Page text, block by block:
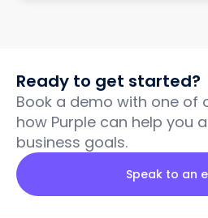
Ready to get started?
Book a demo with one of
how Purple can help you
business goals.
Speak to an